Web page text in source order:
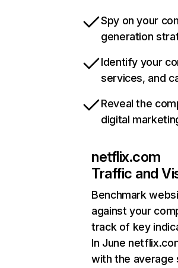
Spy on your
generation
Identify your
services, and
Reveal the
digital
netflix.com
Traffic and
Benchmark
against your
track of key
In June
with the average